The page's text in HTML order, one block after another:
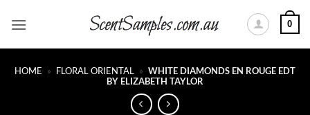
0
HOME » FLORAL ORIENTAL » WHITE DIAMONDS EN ROUGE EDT
BY ELIZABETH TAYLOR